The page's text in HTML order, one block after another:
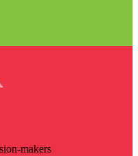
makers